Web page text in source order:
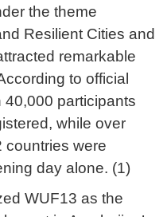
the theme
Resilient Cities and
remarkable
to official
participants
while over
countries were
day alone. (1)
WUF13 as the